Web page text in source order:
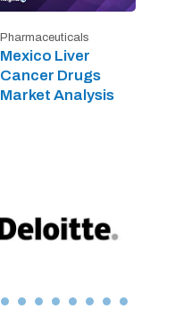
Pharmaceuticals
Mexico Liver
Cancer Drugs
Market Analysis